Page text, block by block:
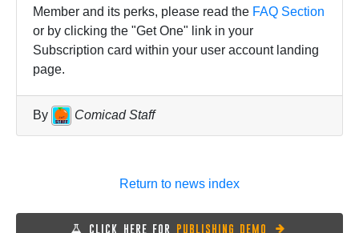
Member and its perks, please read the FAQ Section
or by clicking the "Get One" link in your
Subscription card within your user account landing
page.
By Comicad Staff
Return to news index
CLICK HERE FOR PUBLISHING DEMO